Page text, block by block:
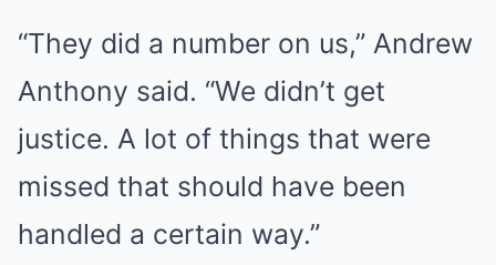
“They did a number on us,” Andrew
Anthony said. “We didn’t get
justice. A lot of things that were
missed that should have been
handled a certain way.”